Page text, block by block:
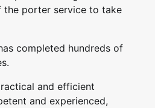
the porter service to take
completed hundreds of
and efficient
and experienced,